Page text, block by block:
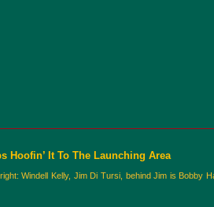
Hoofin’ It To The Launching Area
Windell Kelly, Jim Di Tursi, behind Jim is Bobby